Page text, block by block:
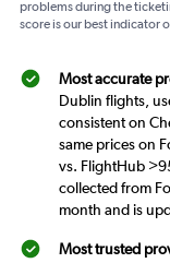
problems during the
score is our best indicator
Most accurate
Dublin flights,
consistent on
same prices on
vs. FlightHub
collected from
month and is
Most trusted